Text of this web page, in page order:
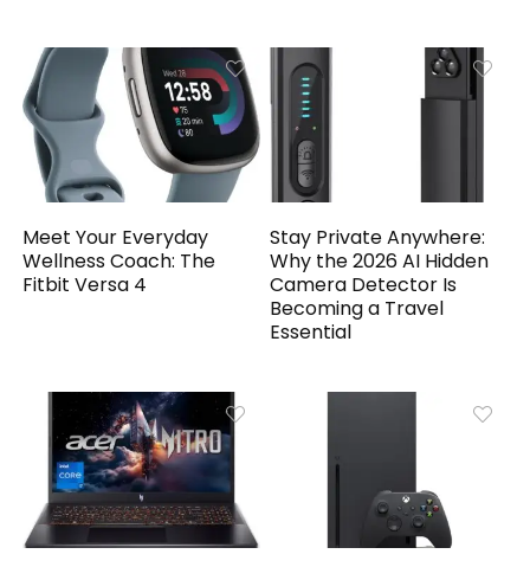
Meet Your Everyday
Wellness Coach: The
Fitbit Versa 4
Stay Private Anywhere:
Why the 2026 AI Hidden
Camera Detector Is
Becoming a Travel
Essential